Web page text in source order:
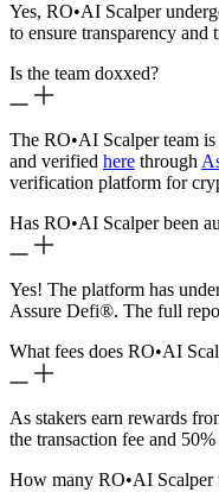
Yes, RO•AI Scalper
to ensure transparency and
Is the team doxxed?
The RO•AI Scalper team
and verified here through
verification platform for
Has RO•AI Scalper been
Yes! The platform has
Assure Defi®. The full
What fees does RO•AI
As stakers earn rewards
the transaction fee and
How many RO•AI Scalper